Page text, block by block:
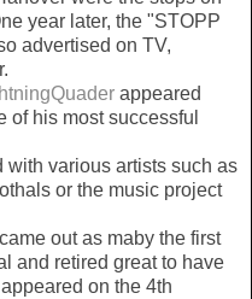
year later, the "STOPP
advertised on TV,
appeared
of his most successful
with various artists such as
or the music project
out as maby the first
and retired great to have
on the 4th